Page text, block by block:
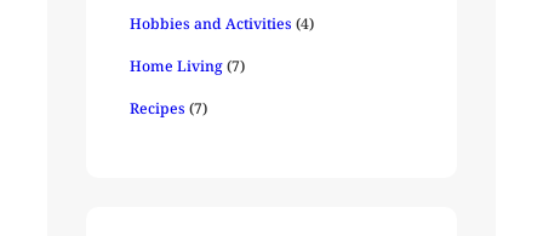
Hobbies and Activities (4)
Home Living(7)
Recipes (7)